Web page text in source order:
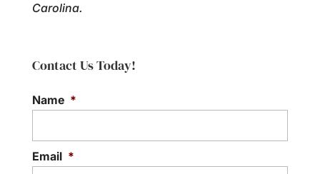
Carolina.
Contact Us Today!
Name *
Email *